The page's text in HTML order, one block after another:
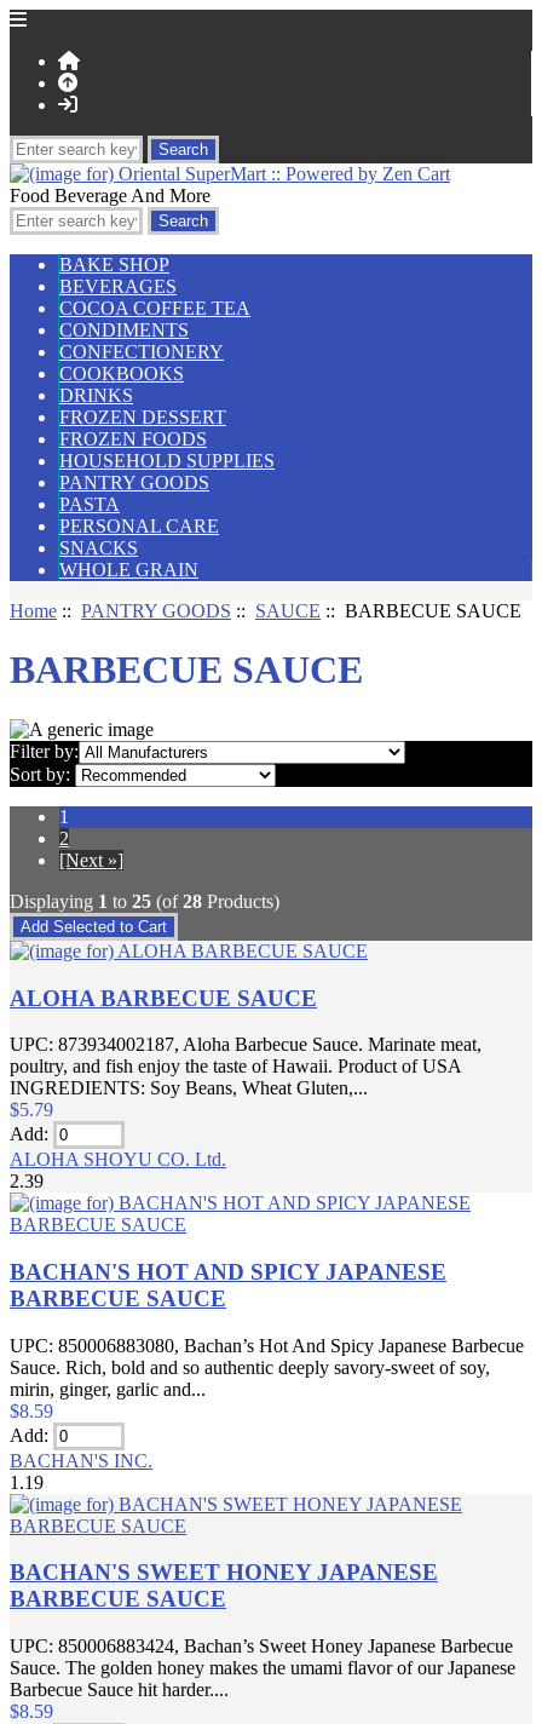
Food Beverage And More
BAKE SHOP
BEVERAGES
COCOA COFFEE TEA
CONDIMENTS
CONFECTIONERY
COOKBOOKS
DRINKS
FROZEN DESSERT
FROZEN FOODS
HOUSEHOLD SUPPLIES
PANTRY GOODS
PASTA
PERSONAL CARE
SNACKS
WHOLE GRAIN
Home :: PANTRY GOODS :: SAUCE :: BARBECUE SAUCE
BARBECUE SAUCE
Filter by:
Sort by:
1
2
[Next »]
Displaying 1 to 25 (of28 Products)
ALOHA BARBECUE SAUCE
UPC: 873934002187, Aloha Barbecue Sauce. Marinate meat,
poultry, and fish enjoy the taste of Hawaii. Product of USA
INGREDIENTS: Soy Beans, Wheat Gluten,...
$5.79
Add:
ALOHA SHOYU CO. Ltd.
2.39
BACHAN'S HOT AND SPICY JAPANESE
BARBECUE SAUCE
UPC: 850006883080, Bachan’s Hot And Spicy Japanese Barbecue
Sauce. Rich, bold and so authentic deeply savory-sweet of soy,
mirin, ginger, garlic and...
$8.59
Add:
BACHAN'S INC.
1.19
BACHAN'S SWEET HONEY JAPANESE
BARBECUE SAUCE
UPC: 850006883424, Bachan’s Sweet Honey Japanese Barbecue
Sauce. The golden honey makes the umami flavor of our Japanese
Barbecue Sauce hit harder....
$8.59